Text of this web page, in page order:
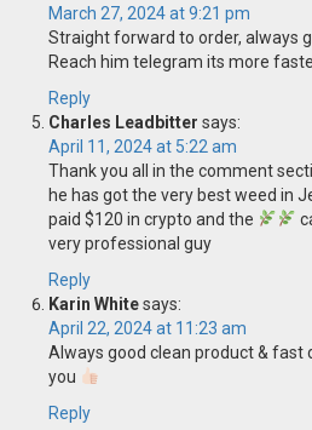
March 27, 2024 at 9:21 pm
Straight forward to order, always
Reach him telegram its more
Reply
Charles Leadbitter says:
April 11, 2024 at 5:22 am
Thank you all in the comment
he has got the very best weed in
paid $120 in crypto and the
very professional guy
Reply
Karin Whitesays:
April 22, 2024 at 11:23 am
Always good clean product & fast
you
Reply